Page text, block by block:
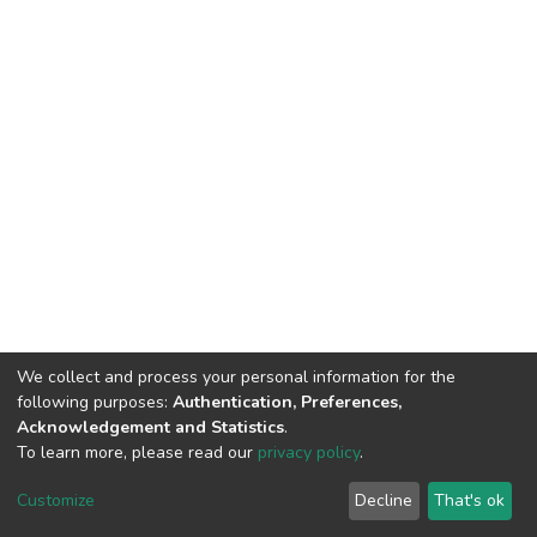
DSpace software copyright © 2002-2026 LYRASIS
End User Agreement
We collect and process your personal information for the
following purposes: Authentication, Preferences,
Acknowledgement and Statistics.
To learn more, please read our privacy policy.
Customize Decline That's ok